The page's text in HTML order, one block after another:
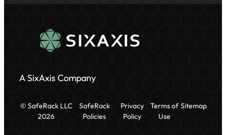
A SixAxis Company
© SafeRack LLC
2026
SafeRack
Policies
Privacy
Policy
Terms of
Use
Sitemap